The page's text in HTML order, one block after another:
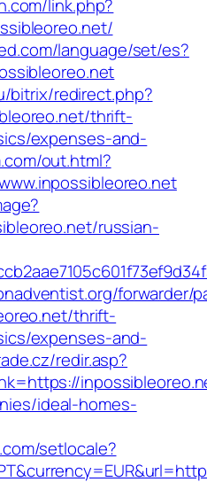
link.php?
language/set/es?
bitrix/redirect.php?
thrift-
expenses-and-
out.html?
russian-
forwarder/
thrift-
expenses-and-
redir.asp?
ideal-homes-
setlocale?